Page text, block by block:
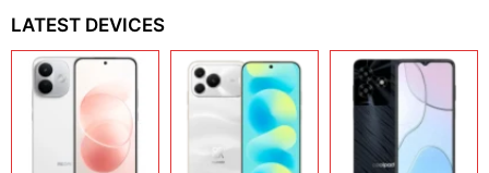
LATEST DEVICES